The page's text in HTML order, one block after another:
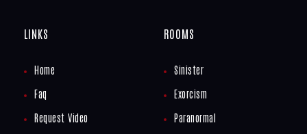
LINKS
Home
Faq
Request Video
ROOMS
Sinister
Exorcism
Paranormal